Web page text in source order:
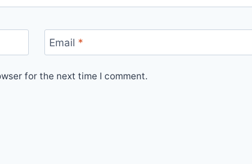
Email *
for the next time I comment.